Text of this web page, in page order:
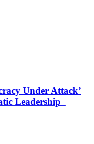
Under Attack’
Leadership